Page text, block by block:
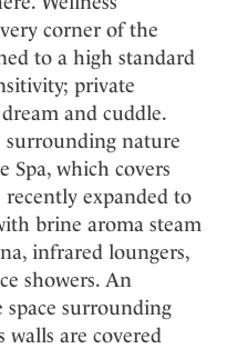
corner of the
to a high standard
private
and cuddle.
surrounding nature
Spa, which covers
recently expanded to
brine aroma steam
infrared loungers,
showers. An
surrounding
are covered